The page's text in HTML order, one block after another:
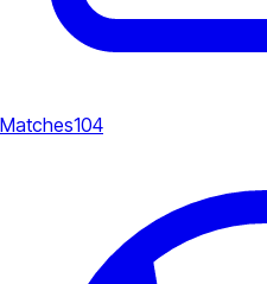
Matches104